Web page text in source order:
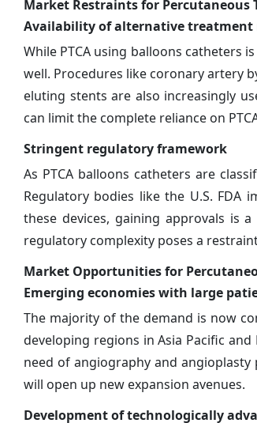
Market Restraints for
Availability of alternative treatment
While PTCA using balloons catheters
well. Procedures like coronary artery
eluting stents are also increasingly
can limit the complete reliance on
Stringent regulatory framework
As PTCA balloons catheters are
Regulatory bodies like the U.S. FDA
these devices, gaining approvals is
regulatory complexity poses a
Market Opportunities for
Emerging economies with large
The majority of the demand is now
developing regions in Asia Pacific
need of angiography and
will open up new expansion avenues.
Development of technologically